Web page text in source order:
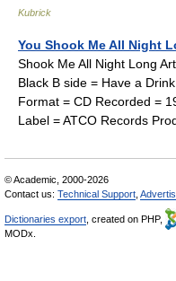
Kubrick
You Shook Me All Night
Shook Me All Night Long
Black B side = Have a
Format = CD Recorded =
Label = ATCO Records
© Academic, 2000-2026
Contact us: Technical Support
Dictionaries export , created on PHP,
MODx.